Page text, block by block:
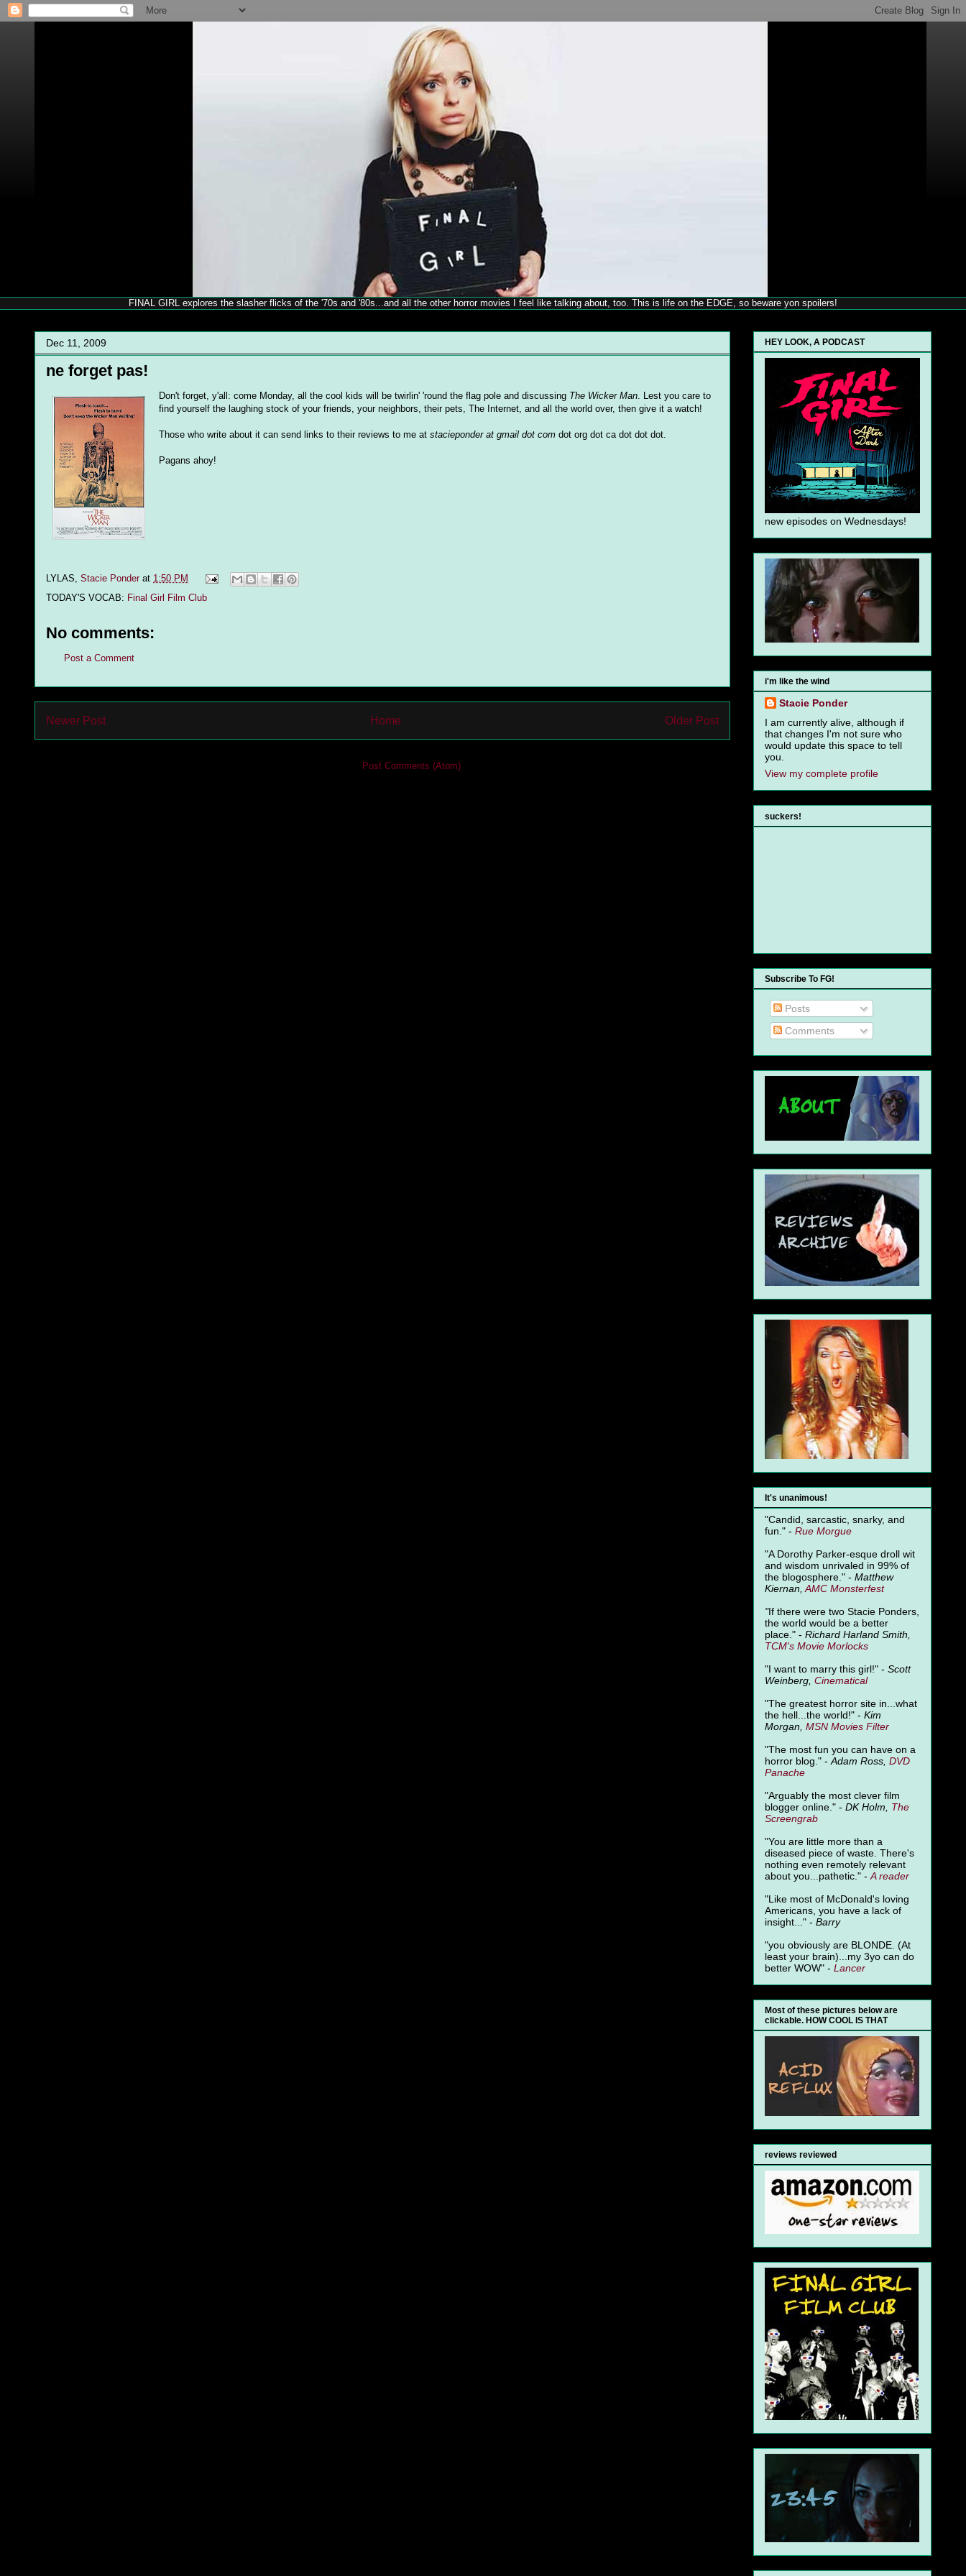
FINAL GIRL explores the slasher flicks of the '70s and '80s...and all the other horror movies I feel like talking about, too. This is life on the EDGE, so beware yon spoilers!
Dec 11, 2009
ne forget pas!
Don't forget, y'all: come Monday, all the cool kids will be twirlin' 'round the flag pole and discussing The Wicker Man. Lest you care to
find yourself the laughing stock of your friends, your neighbors, their pets, The Internet, and all the world over, then give it a watch!
Those who write about it can send links to their reviews to me at stacieponder at gmail dot com dot org dot ca dot dot dot.
Pagans ahoy!
LYLAS, Stacie Ponder at 1:50 PM
TODAY'S VOCAB: Final Girl Film Club
No comments:
Post a Comment
Newer Post Older Post
Home
Post Comments (Atom)
HEY LOOK, A PODCAST
new episodes on Wednesdays!
i'm like the wind
Stacie Ponder
I am currently alive, although if
that changes I'm not sure who
would update this space to tell
you.
View my complete profile
suckers!
Subscribe To FG!
Posts
Comments
It's unanimous!
"Candid, sarcastic, snarky, and
fun." - Rue Morgue
"A Dorothy Parker-esque droll wit
and wisdom unrivaled in 99% of
the blogosphere." - Matthew
Kiernan, AMC Monsterfest
"If there were two Stacie Ponders,
the world would be a better
place." - Richard Harland Smith,
TCM's Movie Morlocks
"I want to marry this girl!" - Scott
Weinberg, Cinematical
"The greatest horror site in...what
the hell...the world!" - Kim
Morgan, MSN Movies Filter
"The most fun you can have on a
horror blog." - Adam Ross, DVD
Panache
"Arguably the most clever film
blogger online." - DK Holm, The
Screengrab
"You are little more than a
diseased piece of waste. There's
nothing even remotely relevant
about you...pathetic." - Areader
"Like most of McDonald's loving
Americans, you have a lack of
insight..." - Barry
"you obviously are BLONDE. (At
least your brain)...my 3yo can do
better WOW" - Lancer
Most of these pictures below are
clickable. HOW COOL IS THAT
reviews reviewed